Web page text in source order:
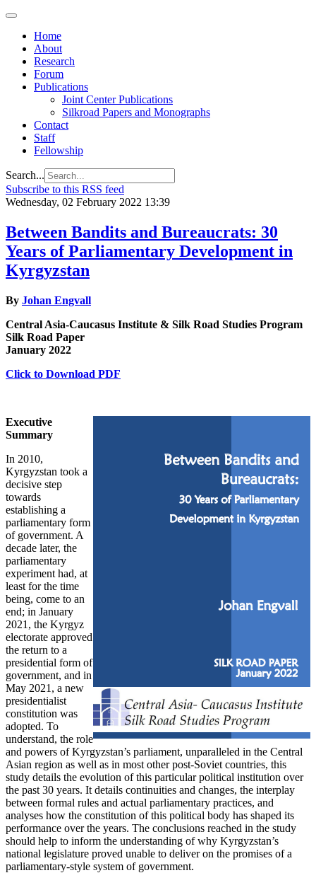
Home
About
Research
Forum
Publications
Joint Center Publications
Silkroad Papers and Monographs
Contact
Staff
Fellowship
Search...
Subscribe to this RSS feed
Wednesday, 02 February 2022 13:39
Between Bandits and Bureaucrats: 30
Years of Parliamentary Development in
Kyrgyzstan
By Johan Engvall
Central Asia-Caucasus Institute & Silk Road Studies Program
Silk Road Paper
January 2022
Click to Download PDF
Executive
Summary
In 2010,
Kyrgyzstan took a
decisive step
towards
establishing a
parliamentary form
of government. A
decade later, the
parliamentary
experiment had, at
least for the time
being, come to an
end; in January
2021, the Kyrgyz
electorate approved
the return to a
presidential form of
government, and in
May 2021, a new
presidentialist
constitution was
adopted. To
understand, the role
and powers of Kyrgyzstan’s parliament, unparalleled in the Central
Asian region as well as in most other post-Soviet countries, this
study details the evolution of this particular political institution over
the past 30 years. It details continuities and changes, the interplay
between formal rules and actual parliamentary practices, and
analyses how the constitution of this political body has shaped its
performance over the years. The conclusions reached in the study
should help to inform the understanding of why Kyrgyzstan’s
national legislature proved unable to deliver on the promises of a
parliamentary-style system of government.